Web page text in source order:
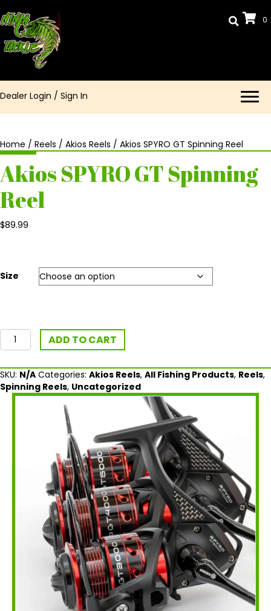
0
Dealer Login / Sign In
Home / Reels / Akios Reels / Akios SPYRO GT Spinning Reel
Akios SPYRO GT Spinning
Reel
$89.99
Size
Akios
SPYRO
Spinning
Reel
quantity
ADD TO CART
SKU: N/A Categories: Akios Reels, All Fishing Products, Reels,
Spinning Reels, Uncategorized